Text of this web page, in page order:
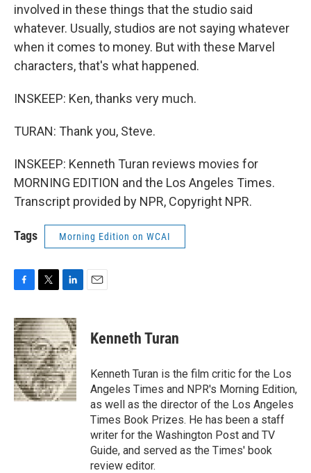
involved in these things that the studio said
whatever. Usually, studios are not saying whatever
when it comes to money. But with these Marvel
characters, that's what happened.
INSKEEP: Ken, thanks very much.
TURAN: Thank you, Steve.
INSKEEP: Kenneth Turan reviews movies for
MORNING EDITION and the Los Angeles Times.
Transcript provided by NPR, Copyright NPR.
Tags Morning Edition on WCAI
c
e
b
o
o
k
i
t
t
e
r
n
k
e
d
I
n
Kenneth Turan
Kenneth Turan is the film critic for the Los
Angeles Times and NPR's Morning Edition,
as well as the director of the Los Angeles
Times Book Prizes. He has been a staff
writer for the Washington Post and TV
Guide, and served as the Times' book
review editor.